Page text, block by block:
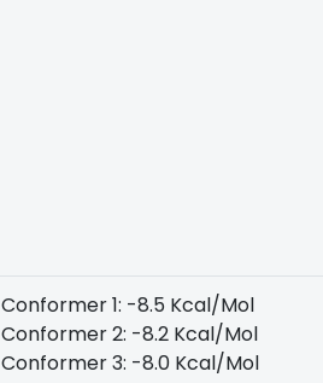
Conformer 1: -8.5 Kcal/Mol
Conformer 2: -8.2 Kcal/Mol
Conformer 3: -8.0 Kcal/Mol